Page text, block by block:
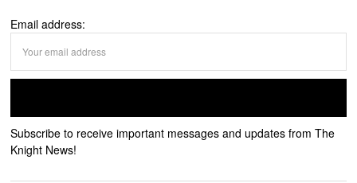
Email address:
Subscribe to receive important messages and updates from The
Knight News!